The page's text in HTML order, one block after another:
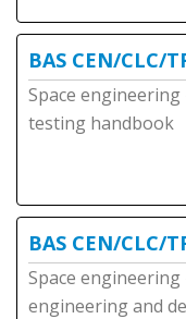
BAS CEN/CLC/
Space
testing handbook
BAS CEN/CLC/
Space
engineering and